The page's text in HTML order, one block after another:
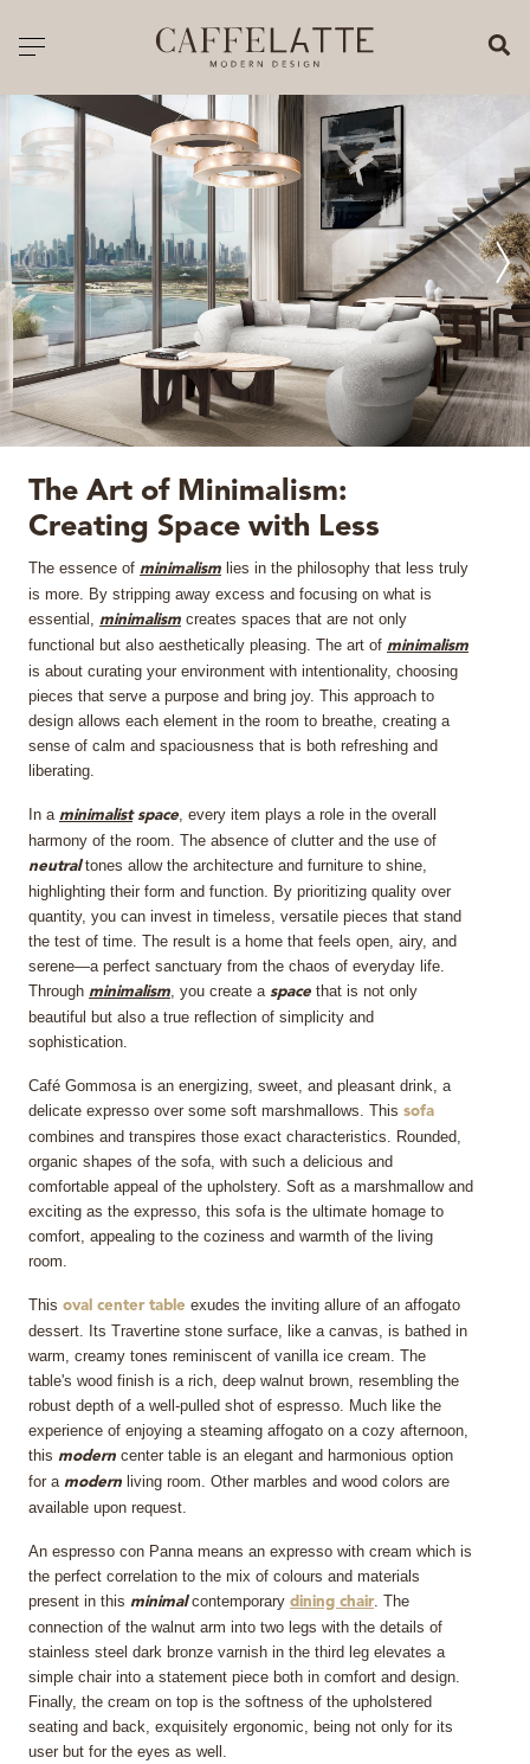
Toggle navigation
PRICELIST
ALL PRODUCTS
NEW PRODUCTS
CASEGOODS
SEATING
SOFAS
MIRRORS
LIGHTING
BEDS
RUGS
SPECIAL PRICES
CATALOGUES & EBOOKS
ROOM BY ROOM
SHOP
PRESS ROOM
The Art of Minimalism:
Creating Space with Less
The essence of minimalism lies in the philosophy that less truly
is more. By stripping away excess and focusing on what is
essential, minimalism creates spaces that are not only
functional but also aesthetically pleasing. The art of minimalism
is about curating your environment with intentionality, choosing
pieces that serve a purpose and bring joy. This approach to
design allows each element in the room to breathe, creating a
sense of calm and spaciousness that is both refreshing and
liberating.
In a minimalist space , every item plays a role in the overall
harmony of the room. The absence of clutter and the use of
neutraltones allow the architecture and furniture to shine,
highlighting their form and function. By prioritizing quality over
quantity, you can invest in timeless, versatile pieces that stand
the test of time. The result is a home that feels open, airy, and
serene—a perfect sanctuary from the chaos of everyday life.
Through minimalism , you create a space that is not only
beautiful but also a true reflection of simplicity and
sophistication.
Café Gommosa is an energizing, sweet, and pleasant drink, a
delicate expresso over some soft marshmallows. This sofa
combines and transpires those exact characteristics. Rounded,
organic shapes of the sofa, with such a delicious and
comfortable appeal of the upholstery. Soft as a marshmallow and
exciting as the expresso, this sofa is the ultimate homage to
comfort, appealing to the coziness and warmth of the living
room.
This oval center table exudes the inviting allure of an affogato
dessert. Its Travertine stone surface, like a canvas, is bathed in
warm, creamy tones reminiscent of vanilla ice cream. The
table's wood finish is a rich, deep walnut brown, resembling the
robust depth of a well-pulled shot of espresso. Much like the
experience of enjoying a steaming affogato on a cozy afternoon,
this modern center table is an elegant and harmonious option
for a modern living room. Other marbles and wood colors are
available upon request.
An espresso con Panna means an expresso with cream which is
the perfect correlation to the mix of colours and materials
present in this minimalcontemporary dining chair. The
connection of the walnut arm into two legs with the details of
stainless steel dark bronze varnish in the third leg elevates a
simple chair into a statement piece both in comfort and design.
Finally, the cream on top is the softness of the upholstered
seating and back, exquisitely ergonomic, being not only for its
user but for the eyes as well.